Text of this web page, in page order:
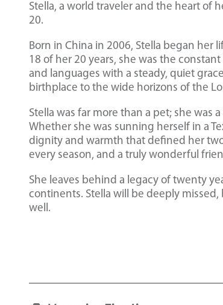
Stella, a world traveler and the heart of
20.
Born in China in 2006, Stella began her
18 of her 20 years, she was the
and languages with a steady, quiet
birthplace to the wide horizons of the
Stella was far more than a pet; she was
Whether she was sunning herself in a
dignity and warmth that defined her
every season, and a truly wonderful
She leaves behind a legacy of twenty
continents. Stella will be deeply
well.